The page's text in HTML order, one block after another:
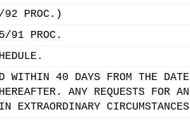
92 PROC.)
91 PROC.
40 DAYS FROM THE
ANY REQUESTS FOR
EXTRAORDINARY